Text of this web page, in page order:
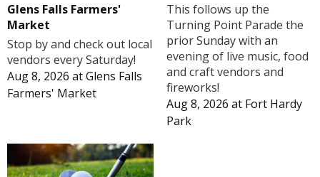
Glens Falls Farmers'
Market
Stop by and check out local
vendors every Saturday!
Aug 8, 2026 atGlens Falls
Farmers' Market
This follows up the
Turning Point Parade the
prior Sunday with an
evening of live music, food
and craft vendors and
fireworks!
Aug 8, 2026 at Fort Hardy
Park